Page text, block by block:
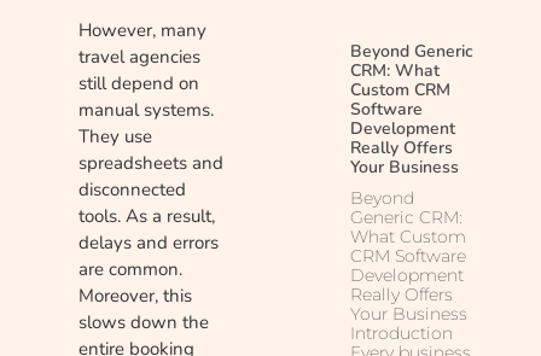
However, many
travel agencies
still depend on
manual systems.
They use
spreadsheets and
disconnected
tools. As a result,
delays and errors
are common.
Moreover, this
slows down the
entire booking
Beyond Generic
CRM: What
Custom CRM
Software
Development
Really Offers
Your Business
Beyond
Generic CRM:
What Custom
CRM Software
Development
Really Offers
Your Business
Introduction